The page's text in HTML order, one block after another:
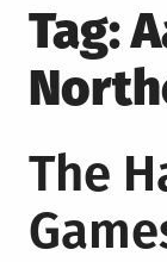
Tag:
The